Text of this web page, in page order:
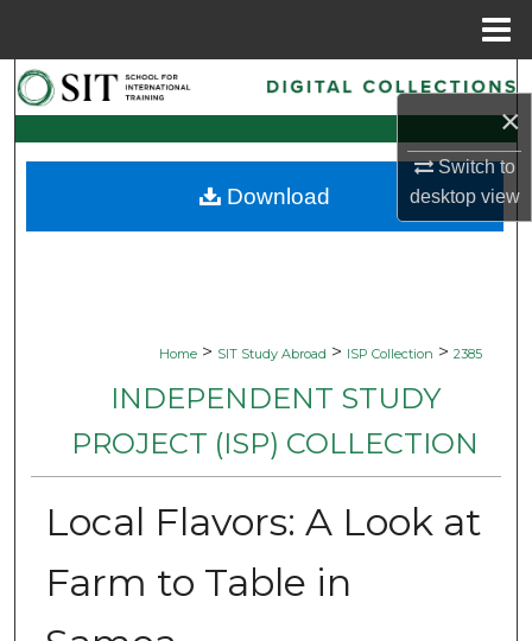
×
Switch to
desktopview
Search
Browse Collections
My Account
Home > SIT Study Abroad > ISP Collection > 2385
INDEPENDENT STUDY
PROJECT (ISP) COLLECTION
Local Flavors: A Look at
Farm to Table in
Download